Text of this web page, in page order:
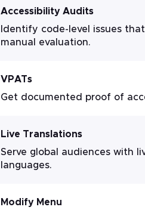
Accessibility Audits
Identify code-level issues
manual evaluation.
VPATs
Get documented proof of
Live Translations
Serve global audiences with
languages.
Modify Menu